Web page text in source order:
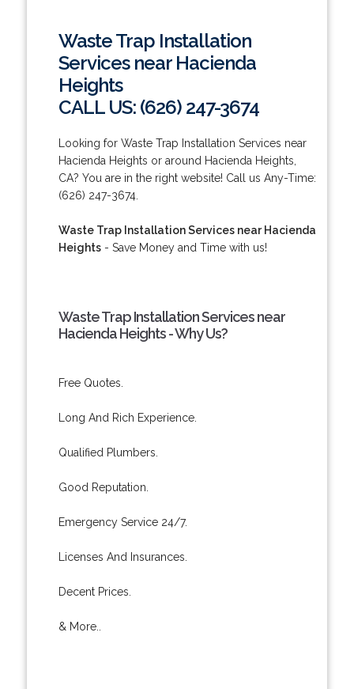
Waste Trap Installation
Services near Hacienda
Heights
CALL US: (626) 247-3674
Looking for Waste Trap Installation Services near
Hacienda Heights or around Hacienda Heights,
CA? You are in the right website! Call us Any-Time:
(626) 247-3674.
Waste Trap Installation Services near Hacienda
Heights- Save Money and Time with us!
Waste Trap Installation Services near
Hacienda Heights - Why Us?
Free Quotes.
Long And Rich Experience.
Qualified Plumbers.
Good Reputation.
Emergency Service 24/7.
Licenses And Insurances.
Decent Prices.
& More..